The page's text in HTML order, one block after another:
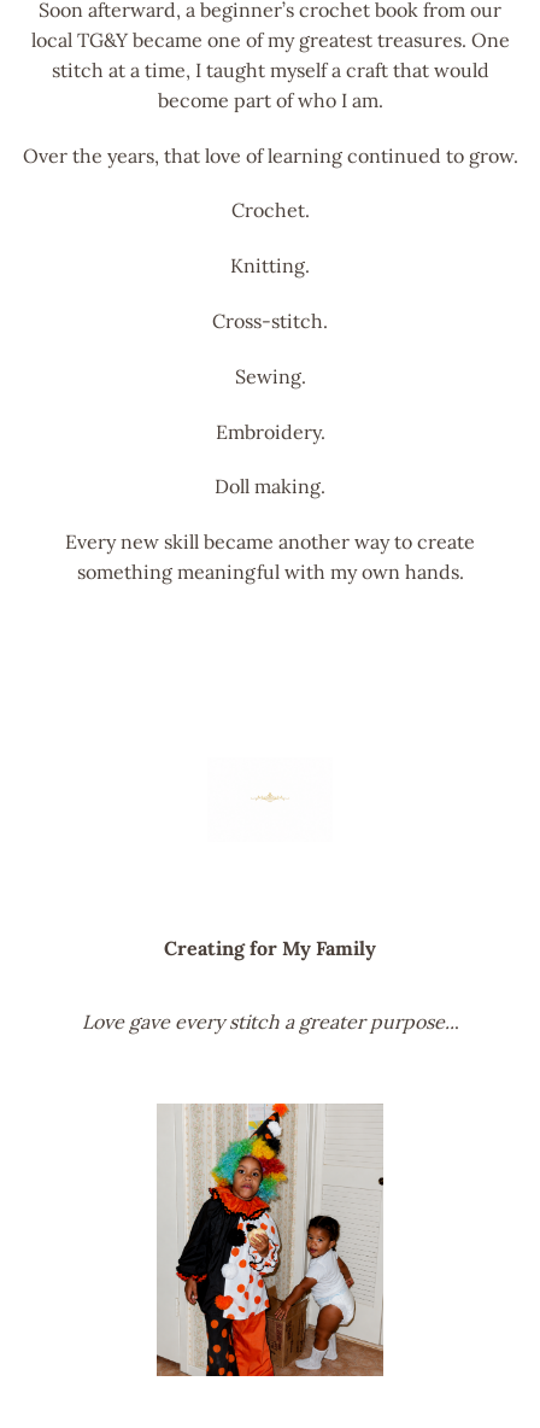
Soon afterward, a beginner’s crochet book from our
local TG&Y became one of my greatest treasures. One
stitch at a time, I taught myself a craft that would
become part of who I am.
Over the years, that love of learning continued to grow.
Crochet.
Knitting.
Cross-stitch.
Sewing.
Embroidery.
Doll making.
Every new skill became another way to create
something meaningful with my own hands.
Creating for My Family
Love gave every stitch a greater purpose...